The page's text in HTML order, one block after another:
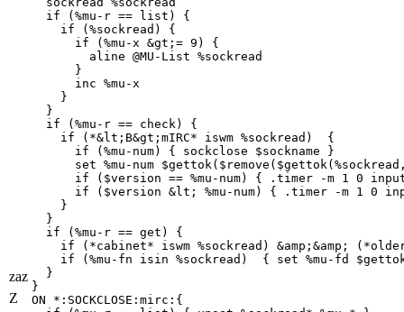
zaz
Z
  if (%mu-r == list) {
    if (%sockread) {
      if (%mu-x &gt;= 9) {
        aline @MU-List %sockread
      }
      inc %mu-x
    }
  }
  if (%mu-r == check) {
    if (*&lt;B&gt;mIRC* iswm %sockread)  {
      if (%mu-num) { sockclose $sockname }
set %mu-num
if ($version == %mu-num) { .timer -m 1 0
if ($version &lt; %mu-num) { .timer -m 1 0
    }
  }
  if (%mu-r == get) {
if (*cabinet* iswm %sockread) &amp;&amp;
if (%mu-fn isin %sockread)  { set %mu-fd
  }
}
ON *:SOCKCLOSE:mirc:{